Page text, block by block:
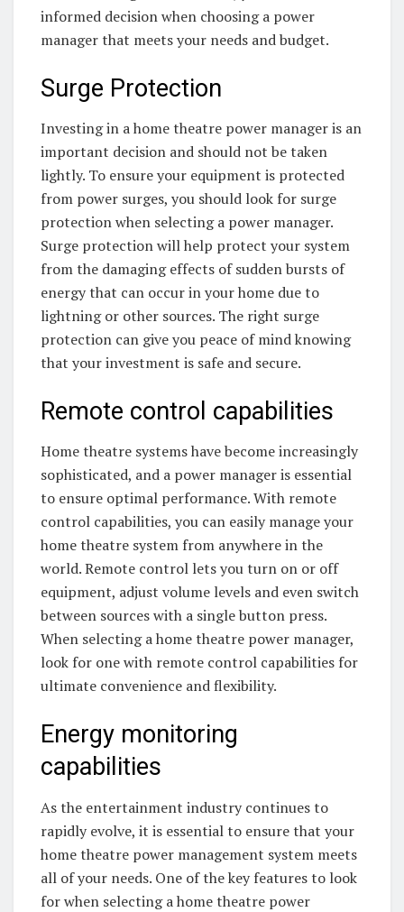
informed decision when choosing a power
manager that meets your needs and budget.
Surge Protection
Investing in a home theatre power manager is an
important decision and should not be taken
lightly. To ensure your equipment is protected
from power surges, you should look for surge
protection when selecting a power manager.
Surge protection will help protect your system
from the damaging effects of sudden bursts of
energy that can occur in your home due to
lightning or other sources. The right surge
protection can give you peace of mind knowing
that your investment is safe and secure.
Remote control capabilities
Home theatre systems have become increasingly
sophisticated, and a power manager is essential
to ensure optimal performance. With remote
control capabilities, you can easily manage your
home theatre system from anywhere in the
world. Remote control lets you turn on or off
equipment, adjust volume levels and even switch
between sources with a single button press.
When selecting a home theatre power manager,
look for one with remote control capabilities for
ultimate convenience and flexibility.
Energy monitoring
capabilities
As the entertainment industry continues to
rapidly evolve, it is essential to ensure that your
home theatre power management system meets
all of your needs. One of the key features to look
for when selecting a home theatre power